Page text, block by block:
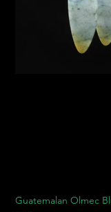
Guatemalan Olmec